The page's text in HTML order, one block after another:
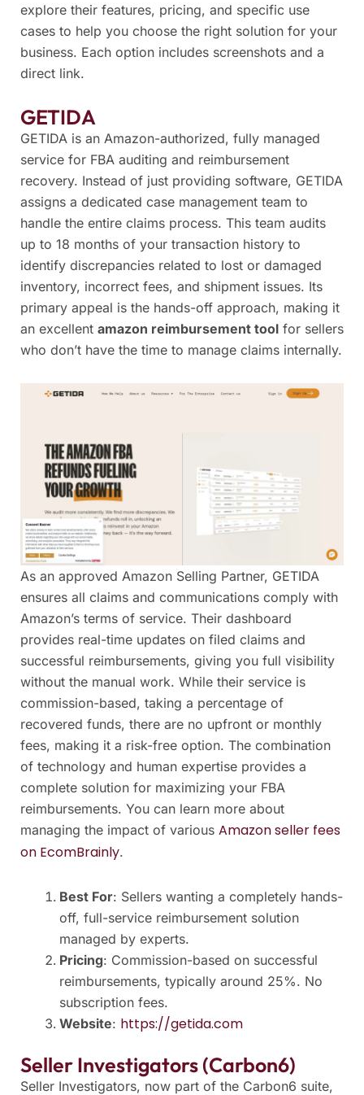
explore their features, pricing, and specific use
cases to help you choose the right solution for your
business. Each option includes screenshots and a
direct link.
GETIDA
GETIDA is an Amazon-authorized, fully managed
service for FBA auditing and reimbursement
recovery. Instead of just providing software, GETIDA
assigns a dedicated case management team to
handle the entire claims process. This team audits
up to 18 months of your transaction history to
identify discrepancies related to lost or damaged
inventory, incorrect fees, and shipment issues. Its
primary appeal is the hands-off approach, making it
an excellent amazon reimbursement tool for sellers
who don’t have the time to manage claims internally.
As an approved Amazon Selling Partner, GETIDA
ensures all claims and communications comply with
Amazon’s terms of service. Their dashboard
provides real-time updates on filed claims and
successful reimbursements, giving you full visibility
without the manual work. While their service is
commission-based, taking a percentage of
recovered funds, there are no upfront or monthly
fees, making it a risk-free option. The combination
of technology and human expertise provides a
complete solution for maximizing your FBA
reimbursements. You can learn more about
managing the impact of various Amazon seller fees
on EcomBrainly.
Best For: Sellers wanting a completely hands-
off, full-service reimbursement solution
managed by experts.
Pricing: Commission-based on successful
reimbursements, typically around 25%. No
subscription fees.
Website: https://getida.com
Seller Investigators (Carbon6)
Seller Investigators, now part of the Carbon6 suite,